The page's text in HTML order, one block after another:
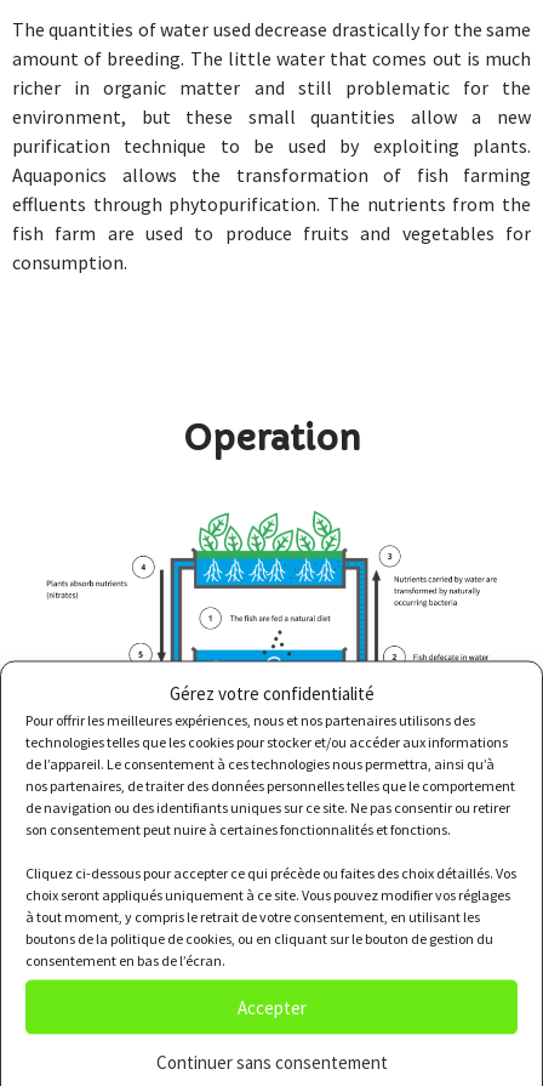
Gérez votre confidentialité
Pour offrir les meilleures expériences, nous et nos partenaires utilisons des
technologies telles que les cookies pour stocker et/ou accéder aux informations
de l’appareil. Le consentement à ces technologies nous permettra, ainsi qu’à
nos partenaires, de traiter des données personnelles telles que le comportement
de navigation ou des identifiants uniques sur ce site. Ne pas consentir ou retirer
son consentement peut nuire à certaines fonctionnalités et fonctions.
Cliquez ci-dessous pour accepter ce qui précède ou faites des choix détaillés. Vos
choix seront appliqués uniquement à ce site. Vous pouvez modifier vos réglages
à tout moment, y compris le retrait de votre consentement, en utilisant les
boutons de la politique de cookies, ou en cliquant sur le bouton de gestion du
consentement en bas de l’écran.
Accepter
Continuer sans consentement
The quantities of water used decrease drastically for the same
amount of breeding. The little water that comes out is much
richer in organic matter and still problematic for the
environment, but these small quantities allow a new
purification technique to be used by exploiting plants.
Aquaponics allows the transformation of fish farming
effluents through phytopurification. The nutrients from the
fish farm are used to produce fruits and vegetables for
consumption.
Operation
Pros
A “living” culture combining bacteria, fish
and plants